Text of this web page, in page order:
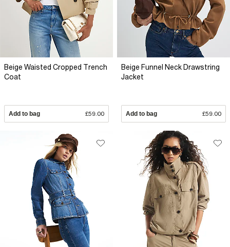
Beige Waisted Cropped Trench
Coat
Add to bag £59.00
Beige Funnel Neck Drawstring
Jacket
Add to bag £59.00